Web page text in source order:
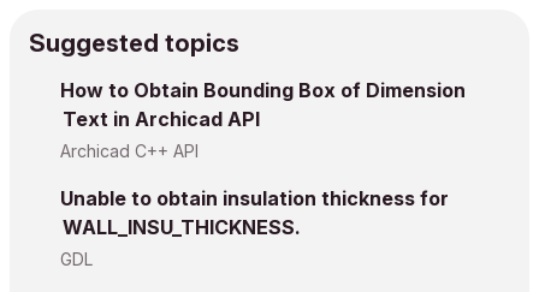
Suggested topics
How to Obtain Bounding Box of Dimension
Text in Archicad API
Archicad C++ API
Unable to obtain insulation thickness for
WALL_INSU_THICKNESS.
GDL